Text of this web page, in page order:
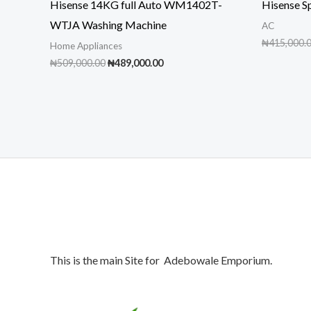
Hisense 14KG full Auto WM1402T-
WTJA Washing Machine
Home Appliances
₦509,000.00Original
₦489,000.00Current
Hisense
AC
₦
This is the main Site for Adebowale Emporium.